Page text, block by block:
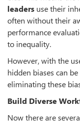
leaders use their
often without their
performance
to inequality.
However, with the
hidden biases can
eliminating these
Build Diverse
Now there are